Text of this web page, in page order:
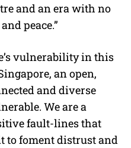
and an era with no
peace.”
vulnerability in this
an open,
and diverse
We are a
fault-lines that
to foment distrust and